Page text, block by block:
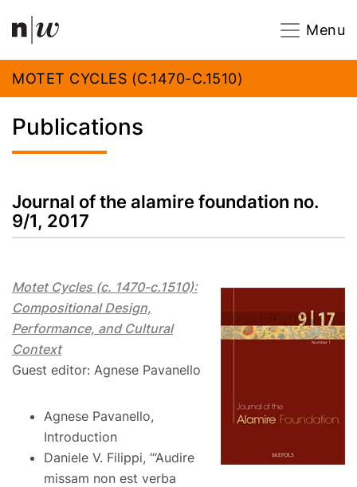
Navigation
Menu
MOTET CYCLES (C.1470-C.1510)
Publications
Journal of the alamire foundation no.
9/1, 2017
Motet Cycles (c. 1470-c.1510):
Compositional Design,
Performance, and Cultural
Context
Guest editor: Agnese Pavanello
Agnese Pavanello,
Introduction
Daniele V. Filippi, “‘Audire
missam non est verba
Footer